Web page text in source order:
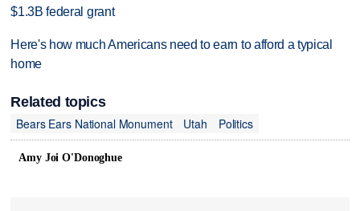
$1.3B federal grant
Here's how much Americans need to earn to afford a typical
home
Related topics
Bears Ears National Monument
Utah Politics
Amy Joi O'Donoghue